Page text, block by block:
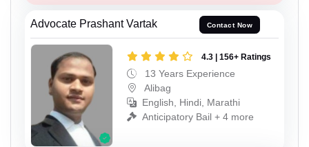
Advocate Prashant Vartak Contact Now
4.3 | 156+ Ratings
13 Years Experience
Alibag
English, Hindi, Marathi
Anticipatory Bail + 4 more